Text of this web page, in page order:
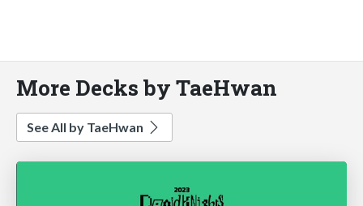
More Decks by TaeHwan
See All by TaeHwan